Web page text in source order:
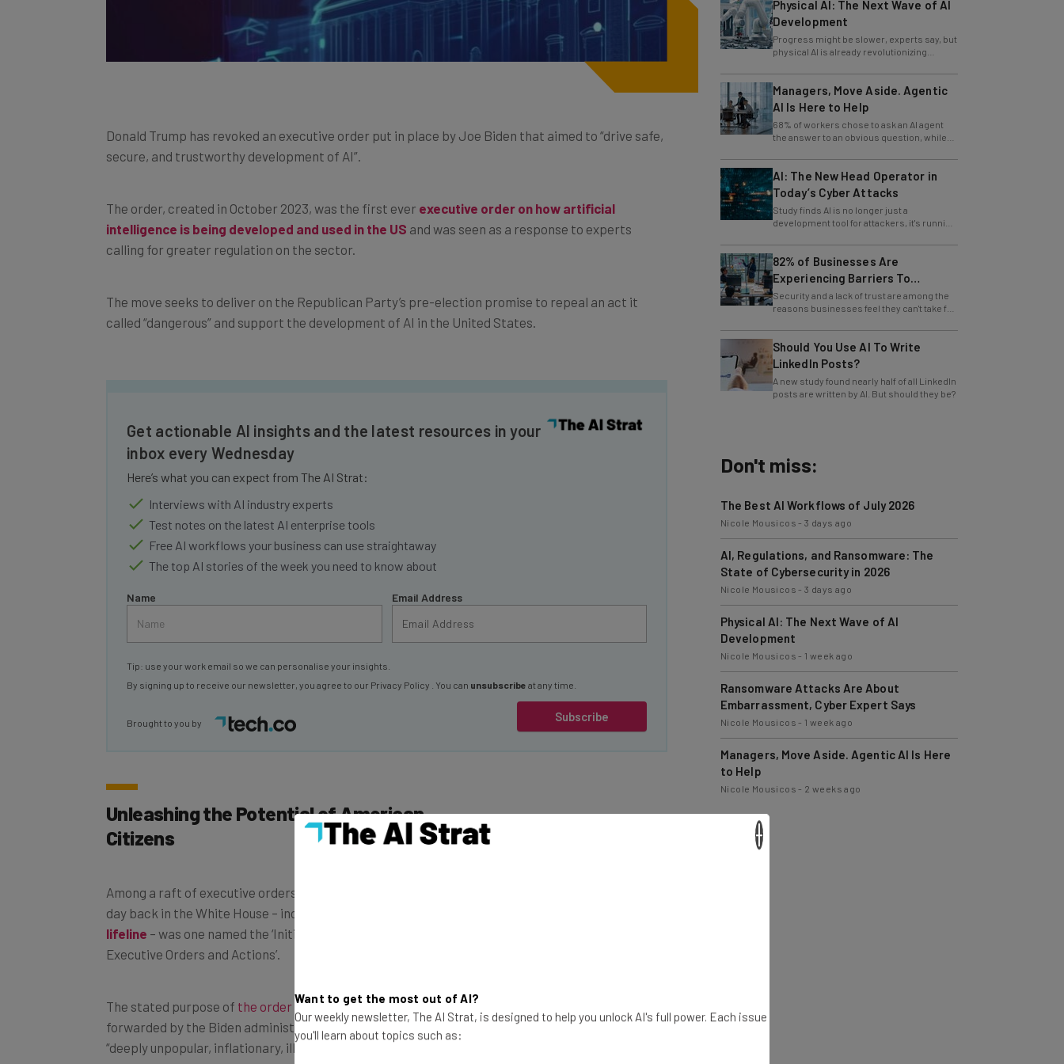
Donald Trump has revoked an executive order put in place by Joe Biden that aimed to “drive safe,
secure, and trustworthy development of AI”.
The order, created in October 2023, was the first ever executive order on how artificial
intelligence is being developed and used in the US and was seen as a response to experts
calling for greater regulation on the sector.
The move seeks to deliver on the Republican Party’s pre-election promise to repeal an act it
called “dangerous” and support the development of AI in the United States.
Get actionable AI insights and the latest resources in your
inbox every Wednesday
Here’s what you can expect from The AI Strat:
Interviews with AI industry experts
Test notes on the latest AI enterprise tools
Free AI workflows your business can use straightaway
The top AI stories of the week you need to know about
Name Email Address
Subscribe
Tip: use your work email so we can personalise your insights.
By signing up to receive our newsletter, you agree to our Privacy Policy . You can unsubscribe at any time.
Brought to you by
Unleashing the Potential of American
Citizens
Among a raft of executive orders signed by Trump on his first
day back in the White House – including to give
lifeline – was one named the ‘Initial Recissions of Harmful
Executive Orders and Actions’.
The stated purpose of the order is to reverse practices
forwarded by the Biden administration that it claims are
“deeply unpopular, inflationary, illegal, and radical”.
Physical AI: The Next Wave of AI
Development
Progress might be slower, experts say, but
physical AI is already revolutionizing
Managers, Move Aside. Agentic
AI Is Here to Help
68% of workers chose to ask an AI agent
the answer to an obvious question, while
AI: The New Head Operator in
Today’s Cyber Attacks
Study finds AI is no longer just a
development tool for attackers, it's running
82% of Businesses Are
Experiencing Barriers To
Exploring AI
Security and a lack of trust are among the
reasons businesses feel they can't take full
Should You Use AI To Write
LinkedIn Posts?
A new study found nearly half of all LinkedIn
posts are written by AI. But should they be?
Don't miss:
The Best AI Workflows of July 2026
Nicole Mousicos -3 days ago
AI, Regulations, and Ransomware: The
State of Cybersecurity in 2026
Nicole Mousicos -3 days ago
Physical AI: The Next Wave of AI
Development
Nicole Mousicos - 1 week ago
Ransomware Attacks Are About
Embarrassment, Cyber Expert Says
Nicole Mousicos - 1 week ago
Managers, Move Aside. Agentic AI Is Here
to Help
Nicole Mousicos - 2 weeks ago
Want to get the most out of AI?
Our weekly newsletter, The AI Strat, is designed to help you unlock AI's full power. Each issue
you'll learn about topics such as: